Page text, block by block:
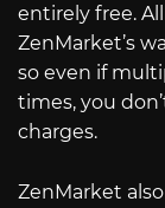
entirely free.
ZenMarket’s
so even if
times, you
charges.
ZenMarket